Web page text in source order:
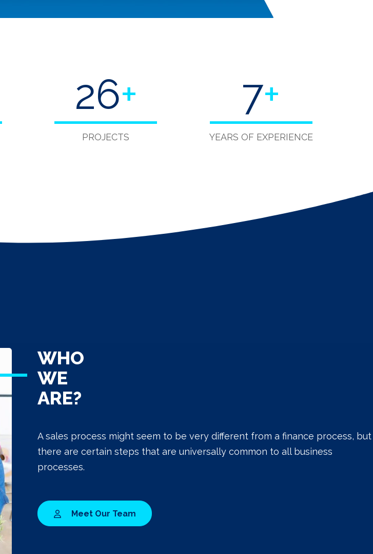
40+
PROJECTS
7+
YEARS OF EXPERIENCE
WHO
WE
ARE?
A sales process might seem to be very different from a finance process, but
there are certain steps that are universally common to all business
processes.
Meet Our Team